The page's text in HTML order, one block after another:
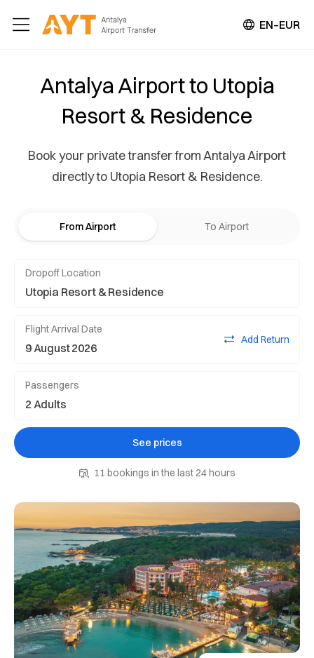
EN–EUR
Antalya Airport to Utopia
Resort & Residence
Book your private transfer from Antalya Airport
directly to Utopia Resort & Residence.
From Airport To Airport
Dropoff Location
Flight Arrival Date
Add Return
Passengers
See prices
11 bookings in the last 24 hours